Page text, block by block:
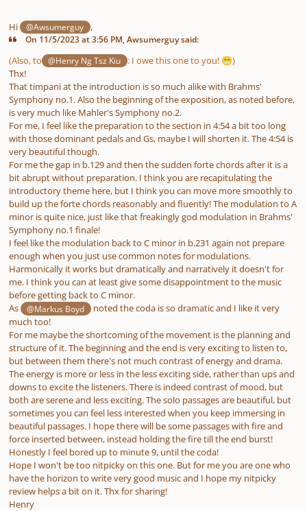
Hi @Awsumerguy ,
On 11/5/2023 at 3:56 PM, Awsumerguy said:
(Also, to @Henry Ng Tsz Kiu :I owe this one to you! 😁)
Thx!
That timpani at the introduction is so much alike with Brahms'
Symphony no.1. Also the beginning of the exposition, as noted before,
is very much like Mahler's Symphony no.2.
For me, I feel like the preparation to the section in 4:54 a bit too long
with those dominant pedals and Gs, maybe I will shorten it. The 4:54 is
very beautiful though.
For me the gap in b.129 and then the sudden forte chords after it is a
bit abrupt without preparation. I think you are recapitulating the
introductory theme here, but I think you can move more smoothly to
build up the forte chords reasonably and fluently! The modulation to A
minor is quite nice, just like that freakingly god modulation in Brahms'
Symphony no.1 finale!
I feel like the modulation back to C minor in b.231 again not prepare
enough when you just use common notes for modulations.
Harmonically it works but dramatically and narratively it doesn't for
me. I think you can at least give some disappointment to the music
before getting back to C minor.
As
@Markus Boyd
noted the coda is so dramatic and I like it very
much too!
For me maybe the shortcoming of the movement is the planning and
structure of it. The beginning and the end is very exciting to listen to,
but between them there's not much contrast of energy and drama.
The energy is more or less in the less exciting side, rather than ups and
downs to excite the listeners. There is indeed contrast of mood, but
both are serene and less exciting. The solo passages are beautiful, but
sometimes you can feel less interested when you keep immersing in
beautiful passages. I hope there will be some passages with fire and
force inserted between, instead holding the fire till the end burst!
Honestly I feel bored up to minute 9, until the coda!
Hope I won't be too nitpicky on this one. But for me you are one who
have the horizon to write very good music and I hope my nitpicky
review helps a bit on it. Thx for sharing!
Henry